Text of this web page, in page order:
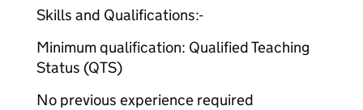
Skills and Qualifications:-
Minimum qualification: Qualified Teaching
Status (QTS)
No previous experience required